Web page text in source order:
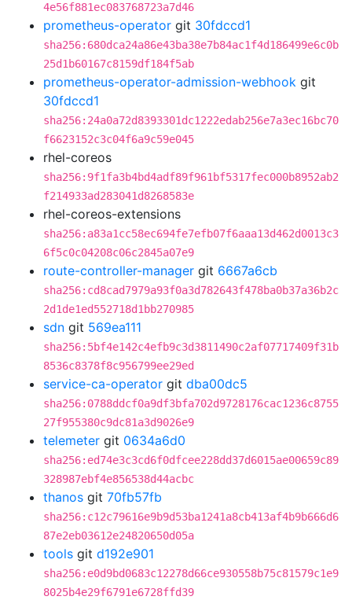
4e56f881ec083768723a7d46
prometheus-operator git 30fdccd1
sha256:680dca24a86e43ba38e7b84ac1f4d186499e6c0b
25d1b60167c8159df184f5ab
prometheus-operator-admission-webhook git
30fdccd1
sha256:24a0a72d8393301dc1222edab256e7a3ec16bc70
f6623152c3c04f6a9c59e045
rhel-coreos
sha256:9f1fa3b4bd4adf89f961bf5317fec000b8952ab2
f214933ad283041d8268583e
rhel-coreos-extensions
sha256:a83a1cc58ec694fe7efb07f6aaa13d462d0013c3
6f5c0c04208c06c2845a07e9
route-controller-manager git 6667a6cb
sha256:cd8cad7979a93f0a3d782643f478ba0b37a36b2c
2d1de1ed552718d1bb270985
sdn git 569ea111
sha256:5bf4e142c4efb9c3d3811490c2af07717409f31b
8536c8378f8c956799ee29ed
service-ca-operator git dba00dc5
sha256:0788ddcf0a9df3bfa702d9728176cac1236c8755
27f955380c9dc81a3d9026e9
telemeter git 0634a6d0
sha256:ed74e3c3cd6f0dfcee228dd37d6015ae00659c89
328987ebf4e856538d44acbc
thanos git 70fb57fb
sha256:c12c79616e9b9d53ba1241a8cb413af4b9b666d6
87e2eb03612e24820650d05a
tools git d192e901
sha256:e0d9bd0683c12278d66ce930558b75c81579c1e9
8025b4e29f6791e6728ffd39